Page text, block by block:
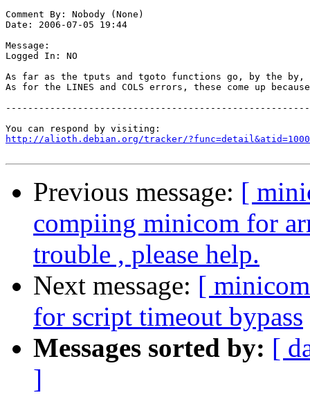
Comment By: Nobody (None)
Date: 2006-07-05 19:44
Message:
Logged In: NO
As far as the tputs and tgoto functions go, by the
As for the LINES and COLS errors, these come up
http://alioth.debian.org/tracker/
Previous message: [
compiing minicom for
trouble , please help.
Next message: [
for script timeout bypass
Messages sorted by: [
]